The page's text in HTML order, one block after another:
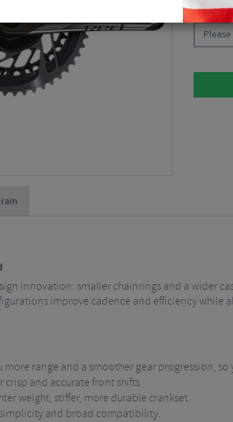
innovation: smaller chainrings and a wider
improve cadence and efficiency while
range and a smoother gear progression, so
and accurate front shifts.
weight, stiffer, more durable crankset.
and broad compatibility.